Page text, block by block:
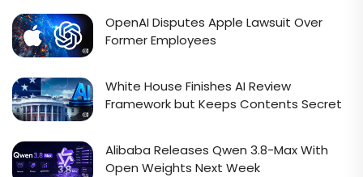
OpenAI Disputes Apple Lawsuit Over
Former Employees
White House Finishes AI Review
Framework but Keeps Contents Secret
Alibaba Releases Qwen 3.8-Max With
Open Weights Next Week